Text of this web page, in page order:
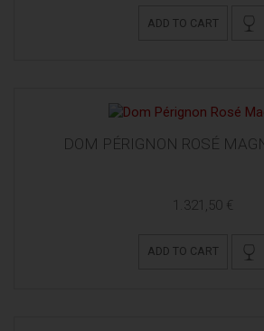
ADD TO CART
DOM PÉRIGNON ROSÉ
1.321,50 €
ADD TO CART